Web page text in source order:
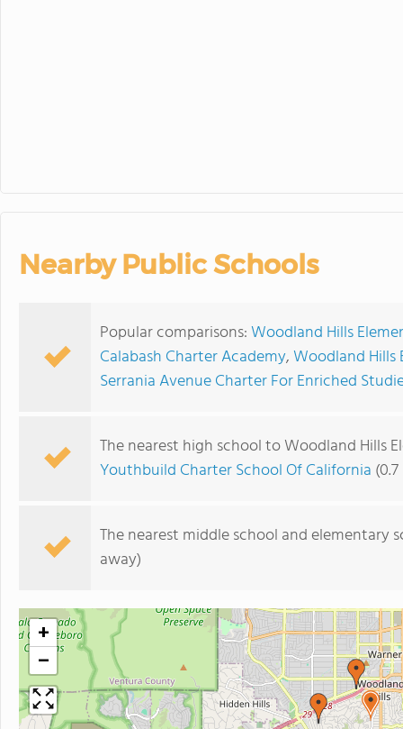
Nearby Public Schools
Popular comparisons:Woodland Hills
Calabash Charter Academy,Woodland Hills
Serrania Avenue Charter For Enriched
The nearest high school to Woodland Hills
Youthbuild Charter School Of California
The nearest middle school and elementary
away)
+
−